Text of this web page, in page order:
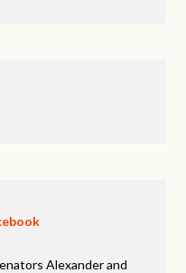
Alexander and